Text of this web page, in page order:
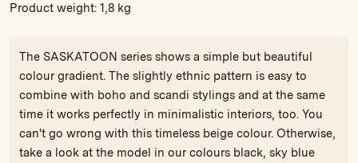
Product weight:1,8 kg
The SASKATOON series shows a simple but beautiful
colour gradient. The slightly ethnic pattern is easy to
combine with boho and scandi stylings and at the same
time it works perfectly in minimalistic interiors, too. You
can't go wrong with this timeless beige colour. Otherwise,
take a look at the model in our colours black, sky blue